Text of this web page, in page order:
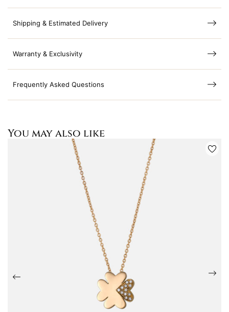
Shipping & Estimated Delivery
Warranty & Exclusivity
Frequently Asked Questions
You may also like